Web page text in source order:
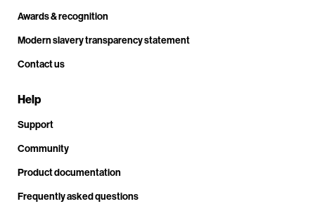
Awards & recognition
Modern slavery transparency statement
Contact us
Help
Support
Community
Product documentation
Frequently asked questions